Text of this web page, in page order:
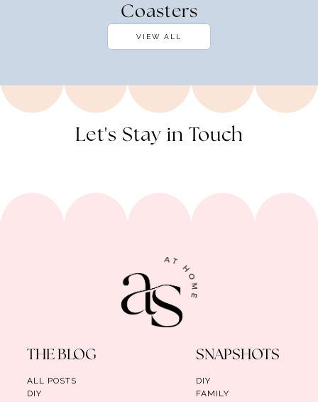
Coasters
VIEW ALL
Let's Stay in Touch
THE BLOG
ALL POSTS
DIY
SNAPSHOTS
DIY
FAMILY